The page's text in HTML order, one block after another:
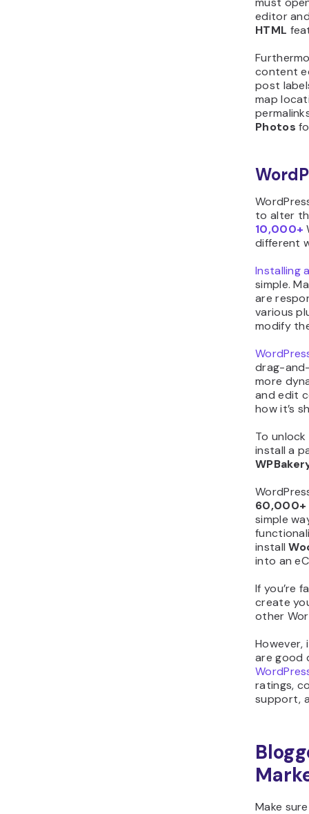
editor
HTML
content
post
map
Photos
to alter
10,000+
different
Installing
simple.
are
various
modify
drag-
more
and edit
how it’s
To
install a
60,000+
simple
install
into an
If you’re
create
other
However,
are good
ratings,
support,
Make